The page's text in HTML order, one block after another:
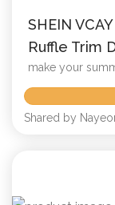
SHEIN
Ruffle Trim
make your
Shared by